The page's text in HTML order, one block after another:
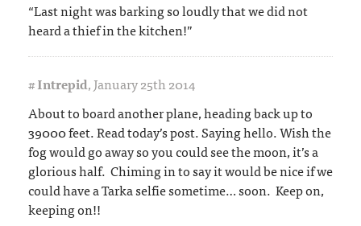
“Last night was barking so loudly that we did not
heard a thief in the kitchen!”
#Intrepid,January 25th 2014
About to board another plane, heading back up to
39000 feet. Read today’s post. Saying hello. Wish the
fog would go away so you could see the moon, it’s a
glorious half. Chiming in to say it would be nice if we
could have a Tarka selfie sometime… soon. Keep on,
keeping on!!